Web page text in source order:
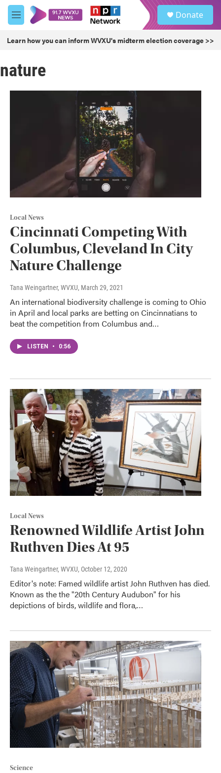
Skip to main content
M
e
u
Donate
Learn how you can inform WVXU's midterm election coverage >>
nature
Local News
Cincinnati Competing With
Columbus, Cleveland In City
Nature Challenge
Tana Weingartner, WVXU, March 29, 2021
An international biodiversity challenge is coming to Ohio
in April and local parks are betting on Cincinnatians to
beat the competition from Columbus and…
LISTEN • 0:56
Local News
Renowned Wildlife Artist John
Ruthven Dies At 95
Tana Weingartner, WVXU, October 12, 2020
Editor's note: Famed wildlife artist John Ruthven has died.
Known as the the "20th Century Audubon" for his
depictions of birds, wildlife and flora,…
Science